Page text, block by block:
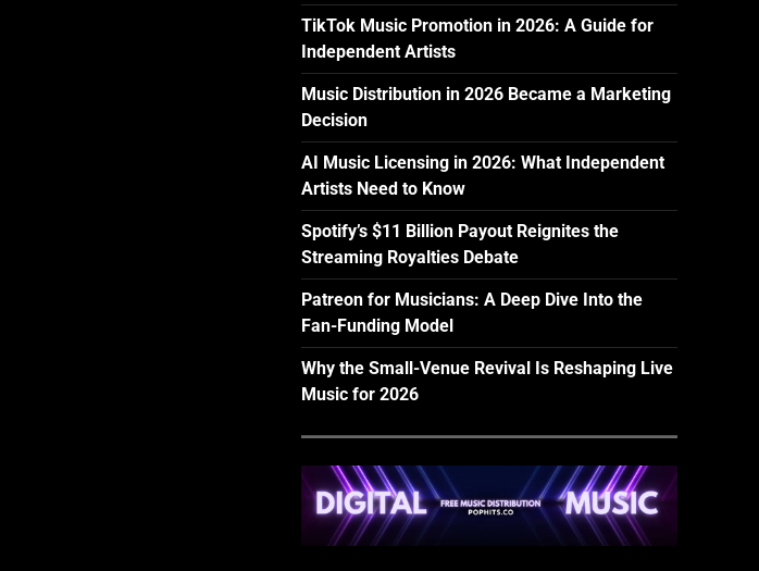
TikTok Music Promotion in 2026: A Guide for
Independent Artists
Music Distribution in 2026 Became a Marketing
Decision
AI Music Licensing in 2026: What Independent
Artists Need to Know
Spotify’s $11 Billion Payout Reignites the
Streaming Royalties Debate
Patreon for Musicians: A Deep Dive Into the
Fan-Funding Model
Why the Small-Venue Revival Is Reshaping Live
Music for 2026